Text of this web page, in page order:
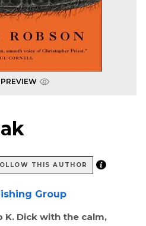
THIS AUTHOR
Group
K. Dick with the calm,